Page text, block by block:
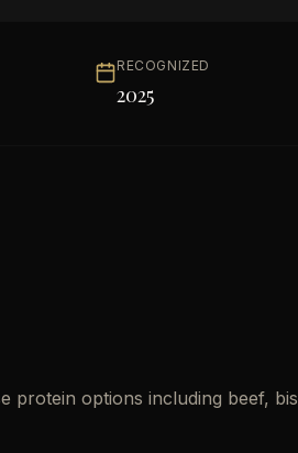
RECOGNIZED
2025
protein options including beef,